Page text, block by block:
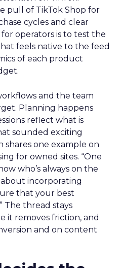
pull of TikTok Shop for
cycles and clear
operators is to test the
feels native to the feed
of each product
and the team
Planning happens
reflect what is
sounded exciting
shares one example on
for owned sites. “One
who’s always on the
incorporating
that your best
The thread stays
it removes friction, and
and on content